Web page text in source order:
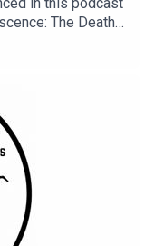
in this podcast
The Death
Wars Journal.